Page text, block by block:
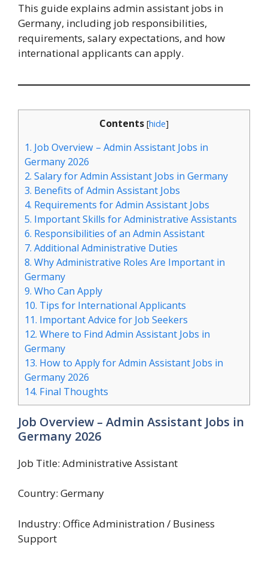
This guide explains admin assistant jobs in
Germany, including job responsibilities,
requirements, salary expectations, and how
international applicants can apply.
Contents [hide]
1. Job Overview – Admin Assistant Jobs in
Germany 2026
2. Salary for Admin Assistant Jobs in Germany
3. Benefits of Admin Assistant Jobs
4. Requirements for Admin Assistant Jobs
5. Important Skills for Administrative Assistants
6. Responsibilities of an Admin Assistant
7. Additional Administrative Duties
8. Why Administrative Roles Are Important in
Germany
9. Who Can Apply
10. Tips for International Applicants
11. Important Advice for Job Seekers
12. Where to Find Admin Assistant Jobs in
Germany
13. How to Apply for Admin Assistant Jobs in
Germany 2026
14. Final Thoughts
Job Overview – Admin Assistant Jobs in
Germany 2026
Job Title: Administrative Assistant
Country: Germany
Industry: Office Administration / Business
Support